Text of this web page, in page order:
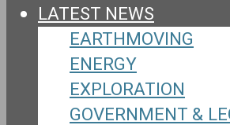
LATEST NEWS
EARTHMOVING
ENERGY
EXPLORATION
GOVERNMENT &